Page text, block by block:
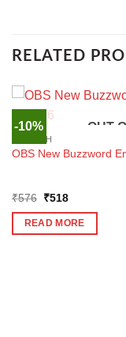
RELATED
-10% OUT
ENGLISH
OBS New Buzzword
₹576 Original
was:
₹576.
₹518Current
is:
₹518.
READ MORE